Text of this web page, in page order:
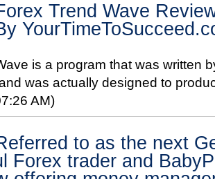
Trend Wave
is a program that was written
was actually designed to
AM)
to as the next
Forex trader and